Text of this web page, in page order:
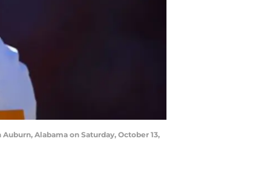
Alabama on Saturday, October 13,